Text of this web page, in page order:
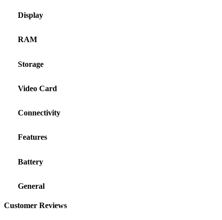
Display
RAM
Storage
Video Card
Connectivity
Features
Battery
General
Customer Reviews